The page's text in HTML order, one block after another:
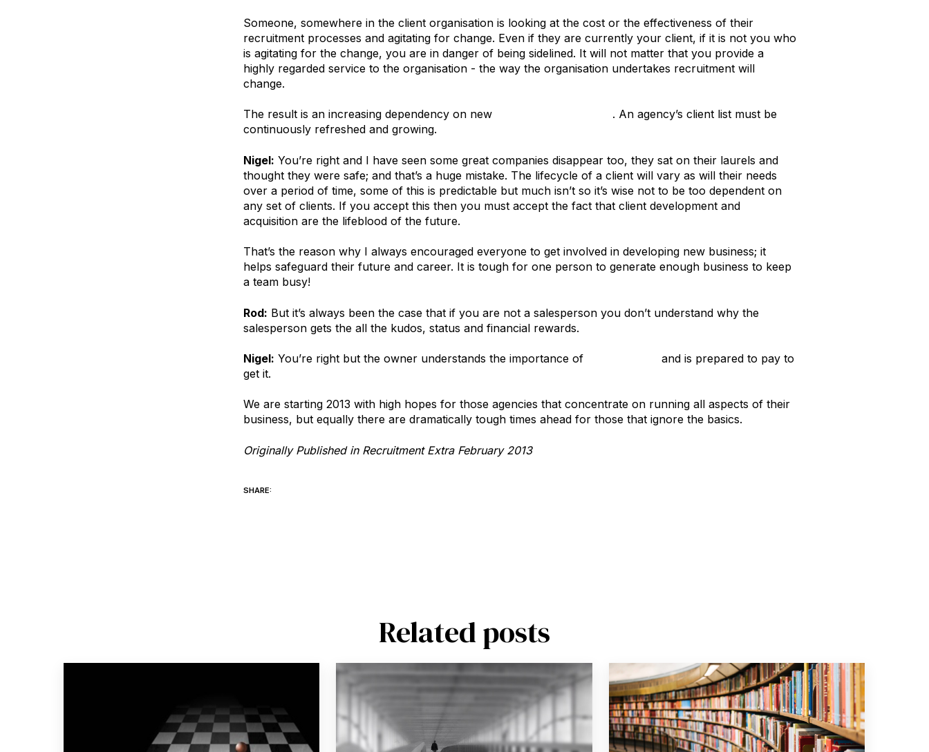
Someone, somewhere in the client organisation is looking at the cost or the effectiveness of their
recruitment processes and agitating for change. Even if they are currently your client, if it is not you who
is agitating for the change, you are in danger of being sidelined. It will not matter that you provide a
highly regarded service to the organisation - the way the organisation undertakes recruitment will
change.
The result is an increasing dependency on new
. An agency’s client list must be
continuously refreshed and growing.
Nigel: You’re right and I have seen some great companies disappear too, they sat on their laurels and
thought they were safe; and that’s a huge mistake. The lifecycle of a client will vary as will their needs
over a period of time, some of this is predictable but much isn’t so it’s wise not to be too dependent on
any set of clients. If you accept this then you must accept the fact that client development and
acquisition are the lifeblood of the future.
That’s the reason why I always encouraged everyone to get involved in developing new business; it
helps safeguard their future and career. It is tough for one person to generate enough business to keep
a team busy!
Rod: But it’s always been the case that if you are not a salesperson you don’t understand why the
salesperson gets the all the kudos, status and financial rewards.
Nigel: You’re right but the owner understands the importance of
and is prepared to pay to
get it.
We are starting 2013 with high hopes for those agencies that concentrate on running all aspects of their
business, but equally there are dramatically tough times ahead for those that ignore the basics.
Originally Published in Recruitment Extra February 2013
SHARE:
Related posts